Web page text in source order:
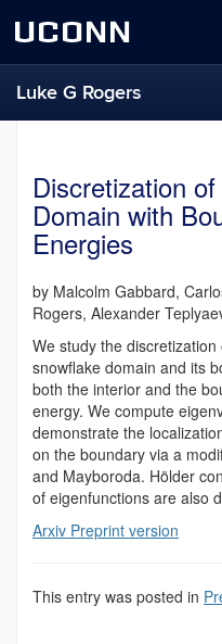
UCONN
Luke G Rogers
contentDiscretization
Domain with
Energies
by Malcolm Gabbard,
Rogers, Alexander
We study the
snowflake domain and its
both the interior and the
energy. We compute
demonstrate the
on the boundary via a
and Mayboroda. Hölder
of eigenfunctions are also
Arxiv Preprint version
This entry was posted in